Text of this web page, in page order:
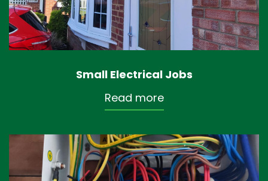
Small Electrical Jobs
Read more